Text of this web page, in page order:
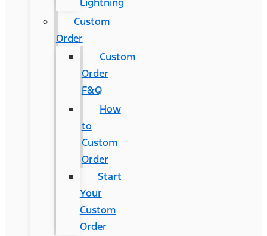
Custom
Order
Custom
Order
F&Q
How
to
Custom
Order
Start
Your
Custom
Order